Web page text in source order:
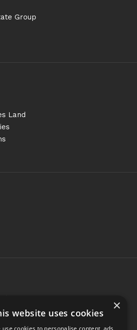
Group
Land
Services
×
website uses cookies
use cookies to personalise content, ads